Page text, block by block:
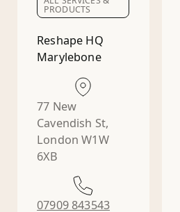
PRODUCTS
Reshape HQ
Marylebone
77 New
Cavendish St,
London W1W
6XB
07909 843543